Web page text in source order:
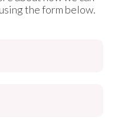
the form below.